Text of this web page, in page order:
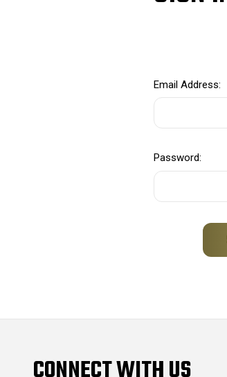
Email Address:
Password: